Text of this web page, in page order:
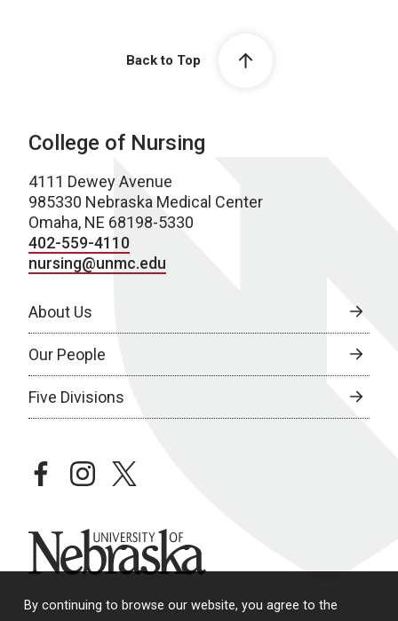
By continuing to browse our website, you agree to the
Back to Top
College of Nursing
4111 Dewey Avenue
985330 Nebraska Medical Center
Omaha, NE 68198-5330
402-559-4110
nursing@unmc.edu
About Us
Our People
Five Divisions
facebookinstagramtwitter
University of Nebraska